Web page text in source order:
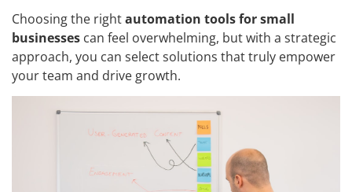
Choosing the rightautomation tools for small
businesses can feel overwhelming, but with a strategic
approach, you can select solutions that truly empower
your team and drive growth.